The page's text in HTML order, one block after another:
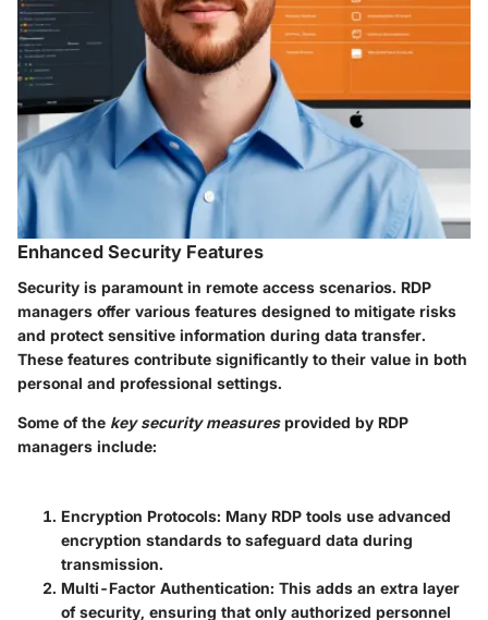
Enhanced Security Features
Security is paramount in remote access scenarios. RDP
managers offer various features designed to mitigate risks
and protect sensitive information during data transfer.
These features contribute significantly to their value in both
personal and professional settings.
Some of the key security measuresprovided by RDP
managers include:
Encryption Protocols: Many RDP tools use advanced
encryption standards to safeguard data during
transmission.
Multi-Factor Authentication: This adds an extra layer
of security, ensuring that only authorized personnel